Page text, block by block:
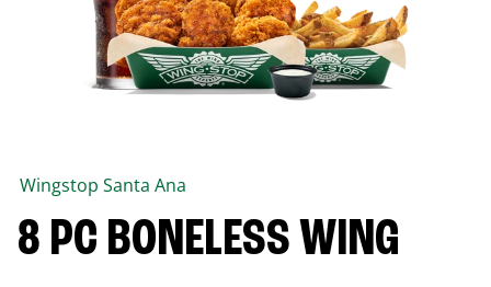
Wingstop Santa Ana
8 PC BONELESS WING